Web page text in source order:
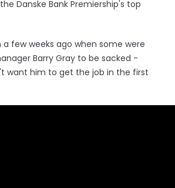
Danske Bank Premiership's top
few weeks ago when some were
Barry Gray to be sacked -
want him to get the job in the first